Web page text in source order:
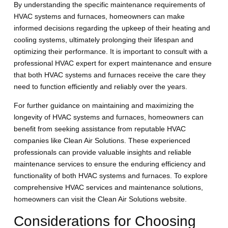
By understanding the specific maintenance requirements of
HVAC systems and furnaces, homeowners can make
informed decisions regarding the upkeep of their heating and
cooling systems, ultimately prolonging their lifespan and
optimizing their performance. It is important to consult with a
professional HVAC expert for expert maintenance and ensure
that both HVAC systems and furnaces receive the care they
need to function efficiently and reliably over the years.
For further guidance on maintaining and maximizing the
longevity of HVAC systems and furnaces, homeowners can
benefit from seeking assistance from reputable HVAC
companies like Clean Air Solutions. These experienced
professionals can provide valuable insights and reliable
maintenance services to ensure the enduring efficiency and
functionality of both HVAC systems and furnaces. To explore
comprehensive HVAC services and maintenance solutions,
homeowners can visit the Clean Air Solutions website.
Considerations for Choosing